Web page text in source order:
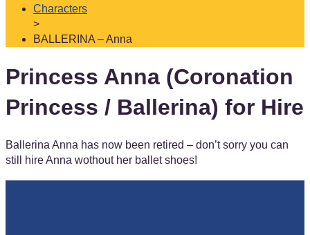
Characters
>
BALLERINA – Anna
Princess Anna (Coronation
Princess / Ballerina) for Hire
Ballerina Anna has now been retired – don’t sorry you can
still hire Anna wothout her ballet shoes!